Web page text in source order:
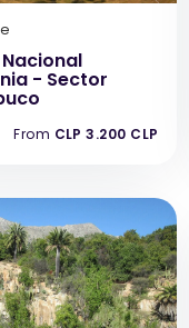
- Sector
From CLP 3.200 CLP